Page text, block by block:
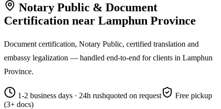
Notary Public & Document
Certification near Lamphun Province
Document certification, Notary Public, certified translation and
embassy legalization — handled end-to-end for clients in Lamphun
Province.
1-2 business days · 24h rushquoted on request
Free pickup
(3+ docs)